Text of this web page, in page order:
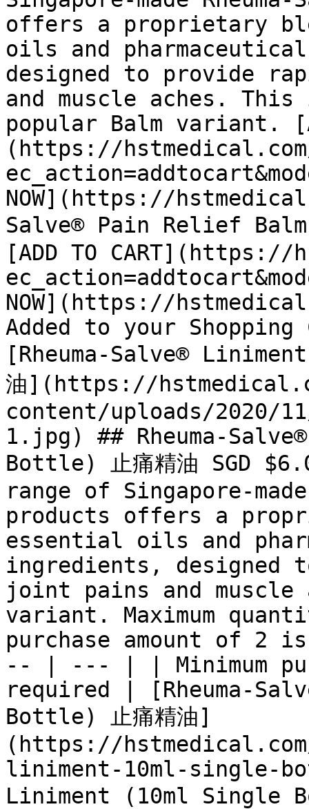
offers a proprietary
oils and
designed to provide
and muscle aches.
popular Balm variant.
(https://
NOW](https://
Salve® Pain Relief Balm
[ADD TO
NOW](https://
Added to your
[Rheuma-Salve®
油](https://
content/uploads/2020/
1.jpg) ## Rheuma-
Bottle) 止痛精油 SGD
range of Singapore-
products offers a
essential oils and
ingredients, designed
joint pains and
variant. Maximum
purchase amount
-- | --- | | Minimum
required | [Rheuma-
Bottle) 止痛精油]
(https://
liniment-10ml-single-
Liniment (10ml Single